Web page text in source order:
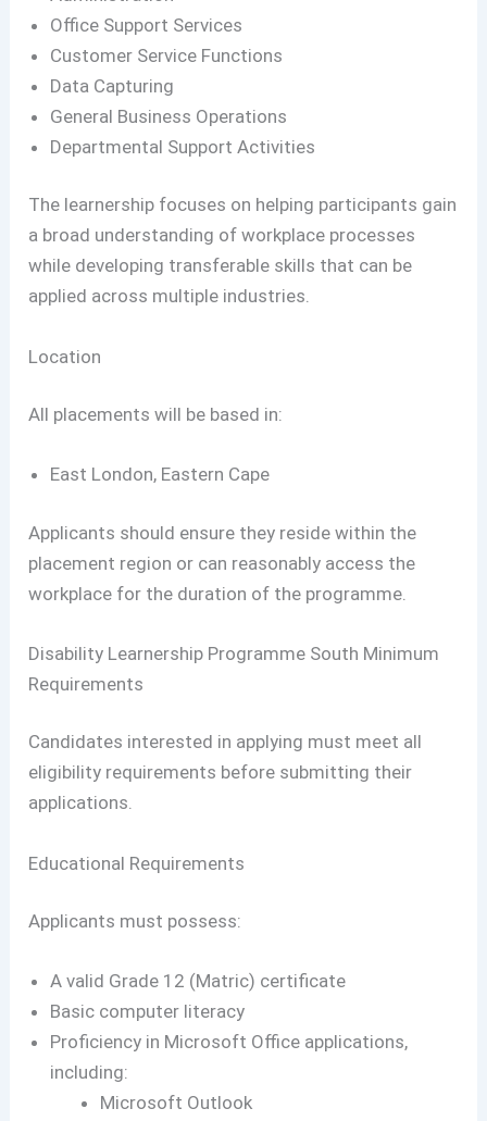
Office Support Services
Customer Service Functions
Data Capturing
General Business Operations
Departmental Support Activities
The learnership focuses on helping participants gain
a broad understanding of workplace processes
while developing transferable skills that can be
applied across multiple industries.
Location
All placements will be based in:
East London, Eastern Cape
Applicants should ensure they reside within the
placement region or can reasonably access the
workplace for the duration of the programme.
Disability Learnership Programme South Minimum
Requirements
Candidates interested in applying must meet all
eligibility requirements before submitting their
applications.
Educational Requirements
Applicants must possess:
A valid Grade 12 (Matric) certificate
Basic computer literacy
Proficiency in Microsoft Office applications,
including:
Microsoft Outlook